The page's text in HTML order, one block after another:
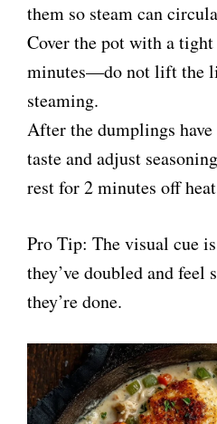
them so steam can
Cover the pot with a
minutes—do not lift the
steaming.
After the dumplings have
taste and adjust
rest for 2 minutes off
Pro Tip: The visual cue
they’ve doubled and feel
they’re done.